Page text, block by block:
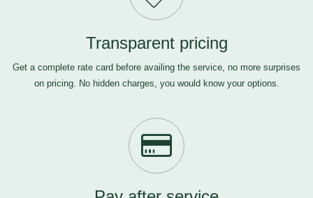
Transparent pricing
Get a complete rate card before availing the service, no more surprises
on pricing. No hidden charges, you would know your options.